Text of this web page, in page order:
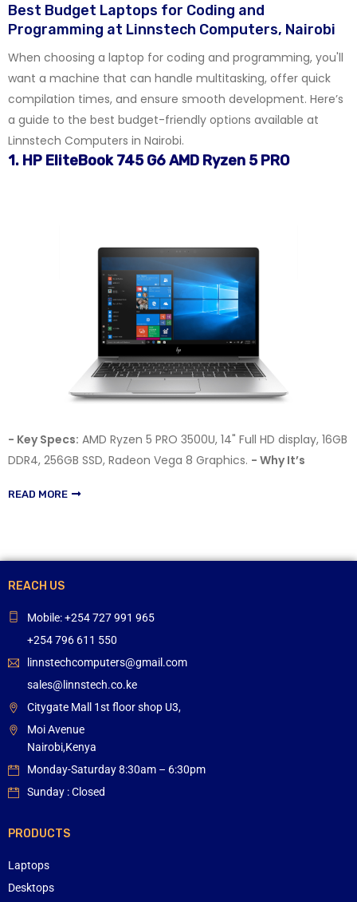
Best Budget Laptops for Coding and
Programming at Linnstech Computers, Nairobi
When choosing a laptop for coding and programming, you'll
want a machine that can handle multitasking, offer quick
compilation times, and ensure smooth development. Here’s
a guide to the best budget-friendly options available at
Linnstech Computers in Nairobi.
1. HP EliteBook 745 G6 AMD Ryzen 5 PRO
- Key Specs: AMD Ryzen 5 PRO 3500U, 14" Full HD display, 16GB
DDR4, 256GB SSD, Radeon Vega 8 Graphics. - Why It’s
READ MORE
REACH US
Mobile: +254 727 991 965
+254 796 611 550
linnstechcomputers@gmail.com
sales@linnstech.co.ke
Citygate Mall 1st floor shop U3,
Moi Avenue
Nairobi,Kenya
Monday-Saturday 8:30am – 6:30pm
Sunday : Closed
PRODUCTS
Laptops
Desktops